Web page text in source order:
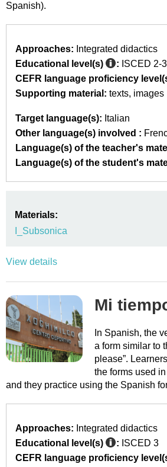
Spanish).
Approaches: Integrated didactics
Educational level(s)
: ISCED 2-3
CEFR language proficiency
Supporting material: texts images
Target language(s): Italian
Other language(s) involved :
Language(s) of the teacher's
Language(s) of the student's
Materials:
I_Subsonica
View details
Mi
In Spanish, the
a form similar to
please”.
the forms used
and they practice using the Spanish
Approaches: Integrated didactics
Educational level(s)
: ISCED 3
CEFR language proficiency